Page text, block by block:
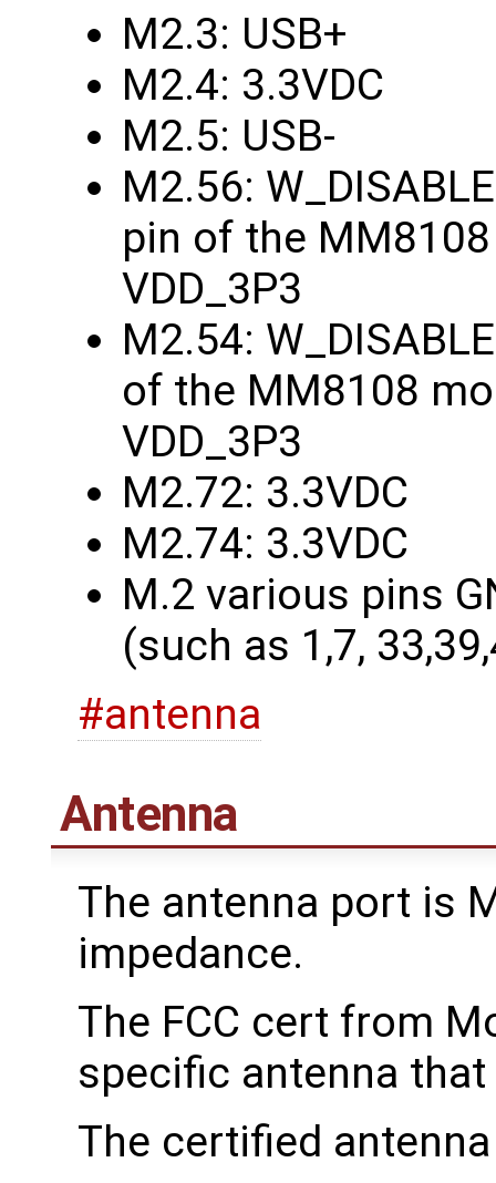
M2.3: USB+
M2.4: 3.3VDC
M2.5: USB-
M2.56:
pin of the
VDD_3P3
M2.54:
of the MM8108
VDD_3P3
M2.72: 3.3VDC
M2.74: 3.3VDC
M.2 various pins
(such as 1,7,
#antenna
Antenna
The antenna port is
impedance.
The FCC cert from
specific antenna
The certified